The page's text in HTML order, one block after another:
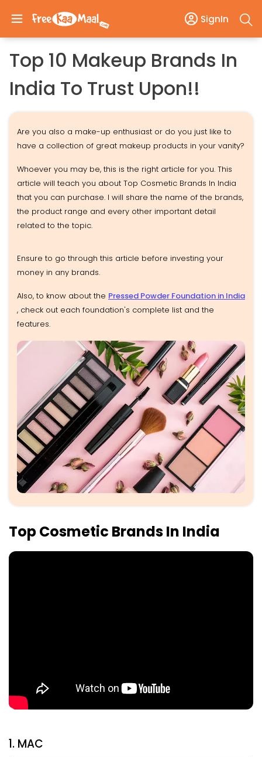
SignIn
Top 10 Makeup Brands In
India To Trust Upon!!
Are you also a make-up enthusiast or do you just like to
have a collection of great makeup products in your vanity?
Whoever you may be, this is the right article for you. This
article will teach you about Top Cosmetic Brands In India
that you can purchase. I will share the name of the brands,
the product range and every other important detail
related to the topic.
Ensure to go through this article before investing your
money in any brands.
Also, to know about the Pressed Powder Foundation in India
, check out each foundation's complete list and the
features.
Top Cosmetic Brands In India
1. MAC